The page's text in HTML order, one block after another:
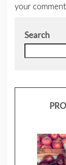
your
Search